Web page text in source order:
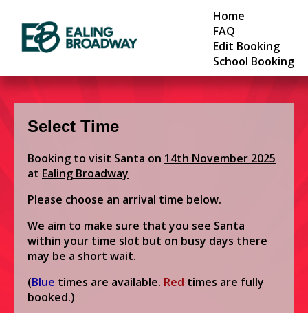
Home
FAQ
Edit Booking
School Booking
Select Time
Booking to visit Santa on 14th November 2025
at Ealing Broadway
Please choose an arrival time below.
We aim to make sure that you see Santa
within your time slot but on busy days there
may be a short wait.
(Blue times are available. Red times are fully
booked.)